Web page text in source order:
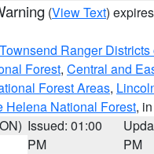
(View Text)
Ranger Districts
Forest, Central and
Forest Areas,
Helena National Forest,
Issued: 01:00
PM
PM